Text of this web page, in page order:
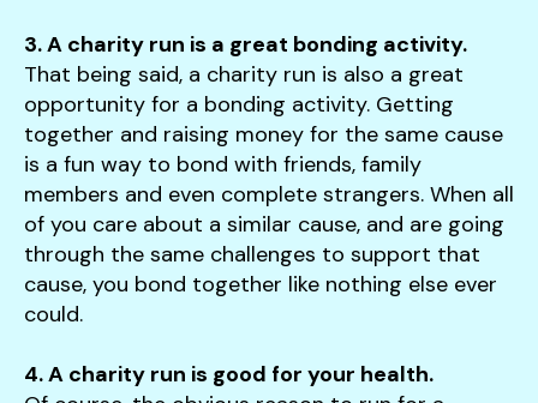
3. A charity run is a great bonding activity.
That being said, a charity run is also a great
opportunity for a bonding activity. Getting
together and raising money for the same cause
is a fun way to bond with friends, family
members and even complete strangers. When all
of you care about a similar cause, and are going
through the same challenges to support that
cause, you bond together like nothing else ever
could.
4. A charity run is good for your health.